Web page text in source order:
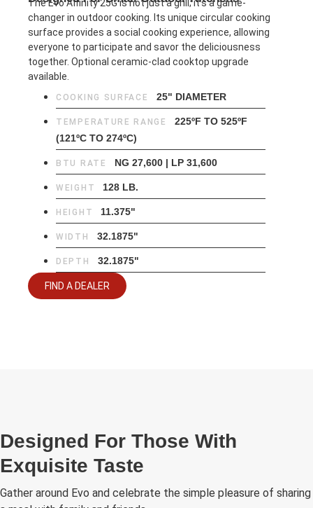
The Evo Affinity 25G is not just a grill; it’s a game-
changer in outdoor cooking. Its unique circular cooking
surface provides a social cooking experience, allowing
everyone to participate and savor the deliciousness
together. Optional ceramic-clad cooktop upgrade
available.
COOKING SURFACE 25" DIAMETER
TEMPERATURE RANGE
225ºF TO 525ºF
(121ºC TO 274ºC)
BTU RATE NG 27,600 | LP 31,600
WEIGHT 128 LB.
HEIGHT 11.375"
WIDTH 32.1875"
DEPTH 32.1875"
FIND A DEALER
Designed For Those With
Exquisite Taste
Gather around Evo and celebrate the simple pleasure of sharing